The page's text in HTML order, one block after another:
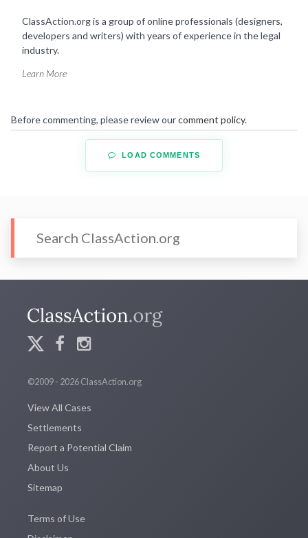
ClassAction.org is a group of online professionals (designers,
developers and writers) with years of experience in the legal
industry.
Learn More
Before commenting, please review ourcomment policy.
LOAD COMMENTS
©2009 - 2026 ClassAction.org
View All Cases
Settlements
Report a Potential Claim
About Us
Sitemap
Terms of Use